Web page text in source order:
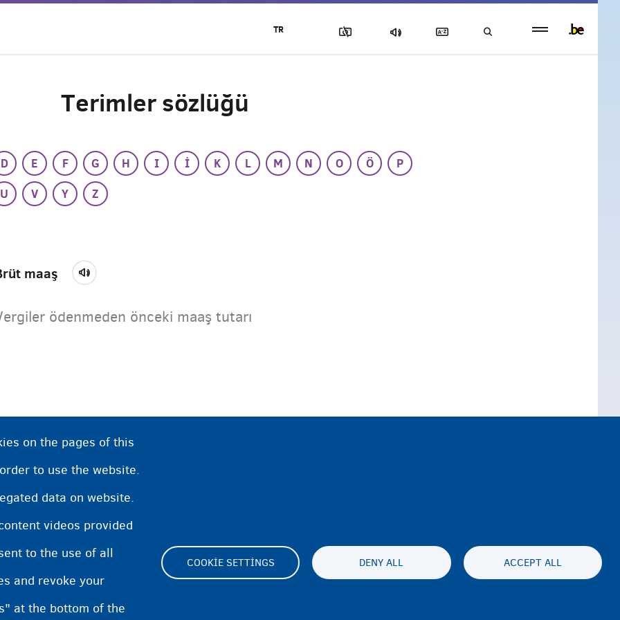
Terimler sözlüğü
D E F G H I İ K L M N O Ö
P
U V Y Z
maaş
ödenmeden önceki maaş tutarı
on the pages of this
to use the website.
data on website.
videos provided
to the use of all
and revoke your
at the bottom of the
COOKIE SETTINGS DENY ALL ACCEPT ALL
FooterCookie Settings
TR
footer